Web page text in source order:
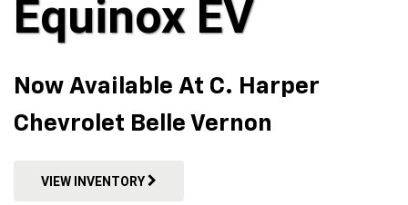
Equinox EV
Now Available At C. Harper
Chevrolet Belle Vernon
VIEW INVENTORY